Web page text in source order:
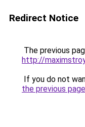
Redirect Notice
The previous
http://
If you do not
the previous page